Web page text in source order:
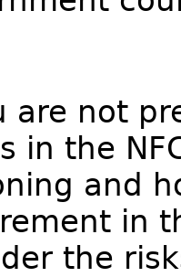
are not
in the
and
in
the